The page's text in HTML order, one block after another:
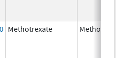
Methotrexate